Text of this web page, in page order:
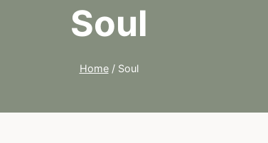
Soul
Home / Soul